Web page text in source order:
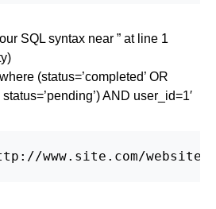
SQL syntax near ” at line 1
(status=’completed’ OR
AND user_id=1′
www.site.com/